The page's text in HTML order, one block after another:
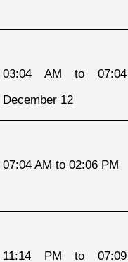
03:04 AM to
December 12
07:04 AM to 02:06 PM
11:14 PM to